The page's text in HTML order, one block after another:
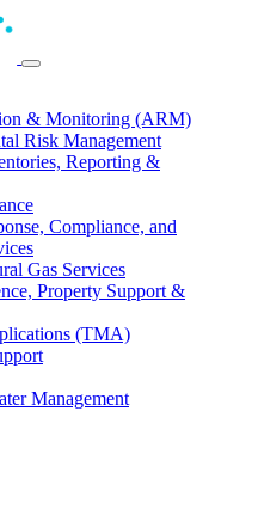
& Monitoring (ARM)
Risk Management
Reporting &
Compliance, and
Gas Services
Property Support &
(TMA)
Management